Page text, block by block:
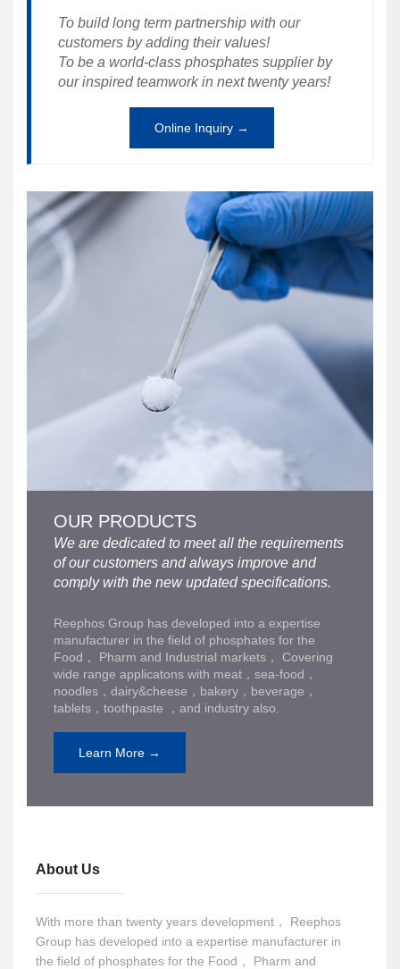
To build long term partnership with our
customers by adding their values!
To be a world-class phosphates supplier by
our inspired teamwork in next twenty years!
Online Inquiry →
OUR PRODUCTS
We are dedicated to meet all the requirements
of our customers and always improve and
comply with the new updated specifications.
Reephos Group has developed into a expertise
manufacturer in the field of phosphates for the
Food， Pharm and Industrial markets， Covering
wide range applicatons with meat，sea-food，
noodles，dairy&cheese，bakery，beverage，
tablets，toothpaste ，and industry also.
Learn More →
About Us
With more than twenty years development， Reephos
Group has developed into a expertise manufacturer in
the field of phosphates for the Food， Pharm and